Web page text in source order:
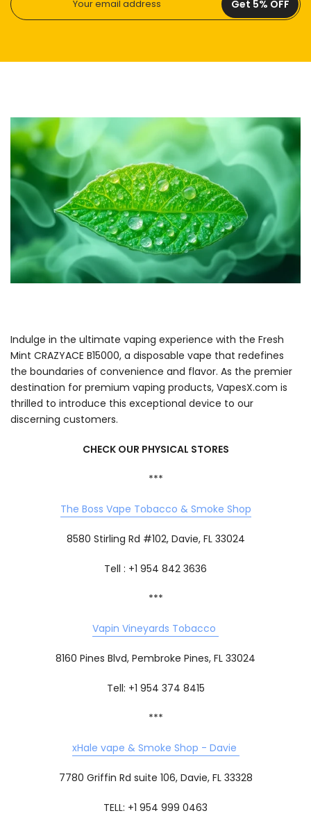
Get 5% OFF
Indulge in the ultimate vaping experience with the Fresh
Mint CRAZYACE B15000, a disposable vape that redefines
the boundaries of convenience and flavor. As the premier
destination for premium vaping products, VapesX.com is
thrilled to introduce this exceptional device to our
discerning customers.
CHECK OUR PHYSICAL STORES
***
The Boss Vape Tobacco & Smoke Shop
8580 Stirling Rd #102, Davie, FL 33024
Tell : +1 954 842 3636
***
Vapin Vineyards Tobacco
8160 Pines Blvd, Pembroke Pines, FL 33024
Tell: +1 954 374 8415
***
xHale vape & Smoke Shop - Davie
7780 Griffin Rd suite 106, Davie, FL 33328
TELL: +1 954 999 0463